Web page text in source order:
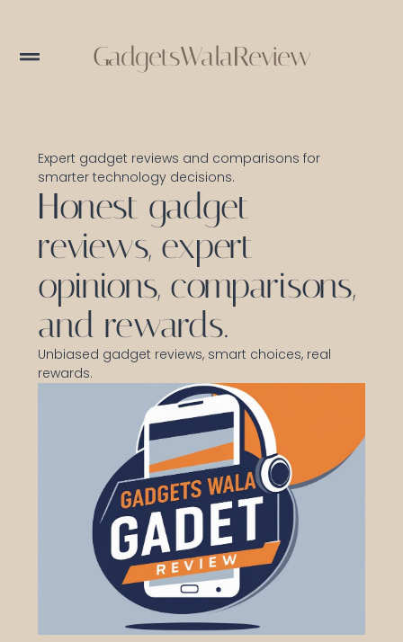
GadgetsWalaReview
Expert gadget reviews and comparisons for
smarter technology decisions.
Honest gadget
reviews, expert
opinions, comparisons,
and rewards.
Unbiased gadget reviews, smart choices, real
rewards.